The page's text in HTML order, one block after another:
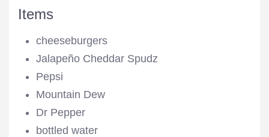
Items
cheeseburgers
Jalapeño Cheddar Spudz
Pepsi
Mountain Dew
Dr Pepper
bottled water